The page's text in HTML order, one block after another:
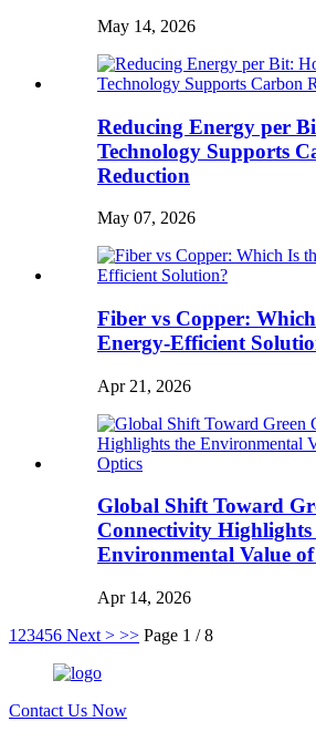
May 14, 2026
Reducing Energy per
Technology Supports
Reduction
May 07, 2026
Fiber vs Copper:
Energy-Efficient
Apr 21, 2026
Global Shift Toward
Connectivity Highlights
Environmental Value
Apr 14, 2026
1 23456 Next > >> Page 1 / 8
Contact Us Now